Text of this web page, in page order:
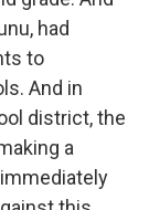
had
to
And in
district, the
a